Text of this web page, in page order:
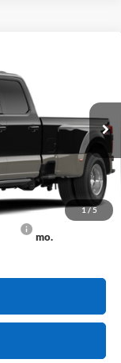
1/5
Ext. Int.
+$129
$96,059
-$2,500
6.7% for 62
mo.